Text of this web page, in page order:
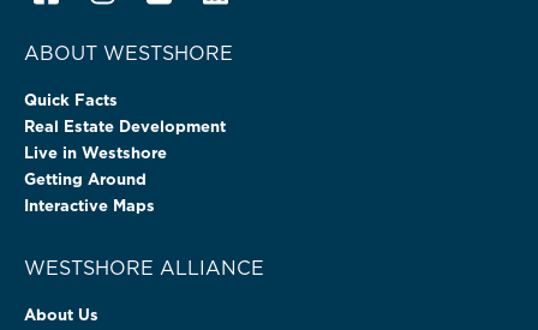
ABOUT WESTSHORE
Quick Facts
Real Estate Development
Live in Westshore
Getting Around
Interactive Maps
WESTSHORE ALLIANCE
About Us